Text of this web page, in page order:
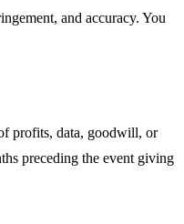
and accuracy. You
profits, data, goodwill, or
preceding the event giving